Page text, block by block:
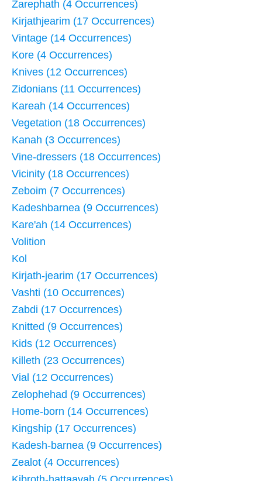
Zarephath (4 Occurrences)
Kirjathjearim (17 Occurrences)
Vintage (14 Occurrences)
Kore (4 Occurrences)
Knives (12 Occurrences)
Zidonians (11 Occurrences)
Kareah (14 Occurrences)
Vegetation (18 Occurrences)
Kanah (3 Occurrences)
Vine-dressers (18 Occurrences)
Vicinity (18 Occurrences)
Zeboim (7 Occurrences)
Kadeshbarnea (9 Occurrences)
Kare'ah (14 Occurrences)
Volition
Kol
Kirjath-jearim (17 Occurrences)
Vashti (10 Occurrences)
Zabdi (17 Occurrences)
Knitted (9 Occurrences)
Kids (12 Occurrences)
Killeth (23 Occurrences)
Vial (12 Occurrences)
Zelophehad (9 Occurrences)
Home-born (14 Occurrences)
Kingship (17 Occurrences)
Kadesh-barnea (9 Occurrences)
Zealot (4 Occurrences)